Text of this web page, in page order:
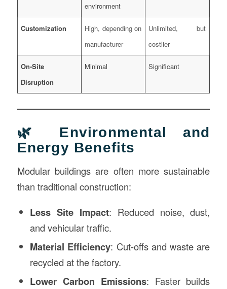
environment
Customization
High, depending on
manufacturer
Unlimited, but
costlier
On-Site
Disruption
Minimal Significant
🌿 Environmental and
Energy Benefits
Modular buildings are often more sustainable
than traditional construction:
Less Site Impact: Reduced noise, dust,
and vehicular traffic.
Material Efficiency: Cut-offs and waste are
recycled at the factory.
Lower Carbon Emissions: Faster builds